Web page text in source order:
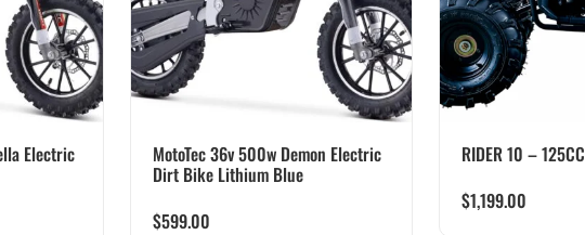
Electric MotoTec 36v 500w Demon Electric
Dirt Bike Lithium Blue
$599.00
RIDER 10 – 125CC
$1,199.00